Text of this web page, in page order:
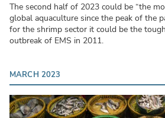
The second half of 2023 could be “the
global aquaculture since the peak of the
for the shrimp sector it could be the
outbreak of EMS in 2011.
MARCH 2023